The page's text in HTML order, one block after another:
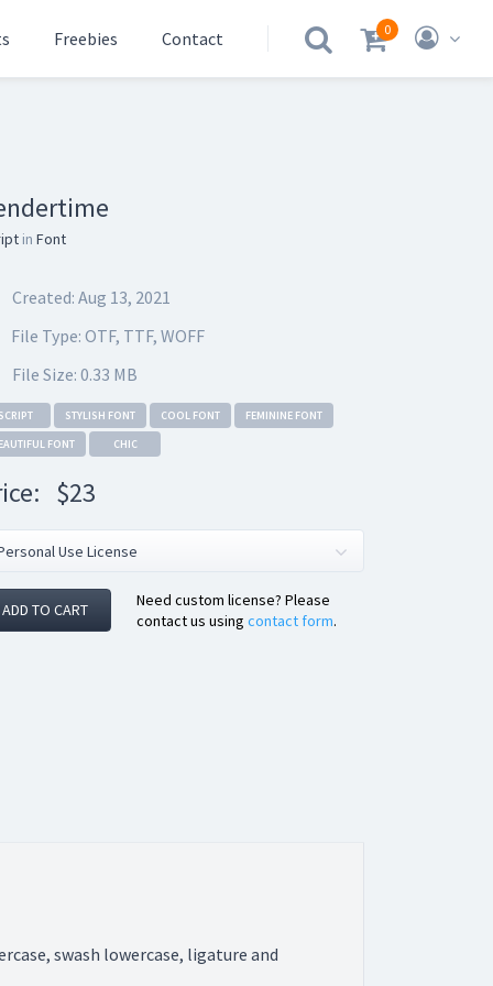
Freebies Contact 0
in Font
Created: Aug 13, 2021
File Type: OTF, TTF, WOFF
File Size: 0.33 MB
STYLISH FONT COOL FONT
FEMININE FONT
FONT
CHIC
$23
ADD TO CART
Need custom license? Please
contact us usingcontact form.
swash lowercase, ligature and